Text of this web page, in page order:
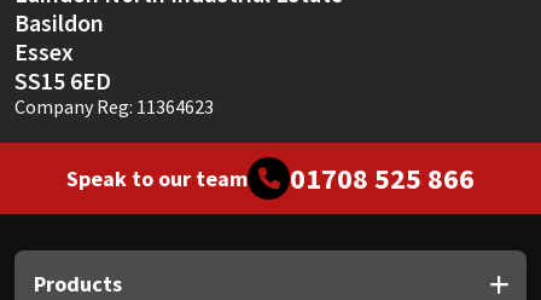
Basildon
Essex
SS15 6ED
Company Reg: 11364623
Speak to our team 01708 525 866
Products